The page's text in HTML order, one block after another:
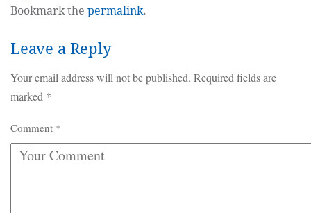
Bookmark the permalink.
Leave a Reply
Your email address will not be published. Required fields are
marked *
Comment *